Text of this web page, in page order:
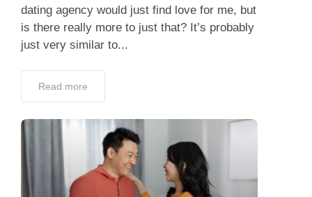
dating agency would just find love for me, but
is there really more to just that? It’s probably
just very similar to...
Read more